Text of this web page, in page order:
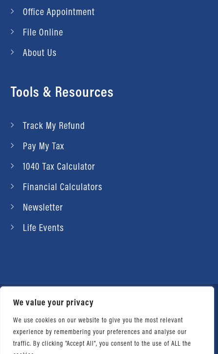
We value your privacy
We use cookies on our website to give you the most relevant
experience by remembering your preferences and analyse our
traffic. By clicking "Accept All", you consent to the use of ALL the
Office Appointment
File Online
About Us
Tools & Resources
Track My Refund
Pay My Tax
1040 Tax Calculator
Financial Calculators
Newsletter
Life Events
© 2026 Daniel Ahart Tax Service®. Most offices
independently owned and operated. |Terms of
Use| Privacy Notice